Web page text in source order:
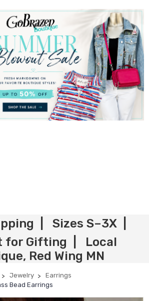
| Sizes S–3X |
for Gifting | Local
Red Wing MN
Jewelry
Earrings
Bead Earrings